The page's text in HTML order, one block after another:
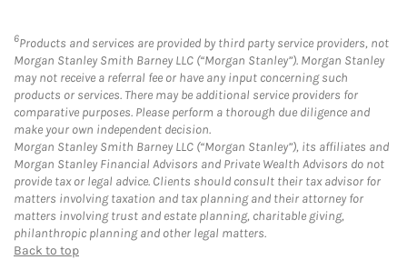
6Products and services are provided by third party service providers, not
Morgan Stanley Smith Barney LLC (“Morgan Stanley”). Morgan Stanley
may not receive a referral fee or have any input concerning such
products or services. There may be additional service providers for
comparative purposes. Please perform a thorough due diligence and
make your own independent decision.
Morgan Stanley Smith Barney LLC (“Morgan Stanley”), its affiliates and
Morgan Stanley Financial Advisors and Private Wealth Advisors do not
provide tax or legal advice. Clients should consult their tax advisor for
matters involving taxation and tax planning and their attorney for
matters involving trust and estate planning, charitable giving,
philanthropic planning and other legal matters.
Back to top